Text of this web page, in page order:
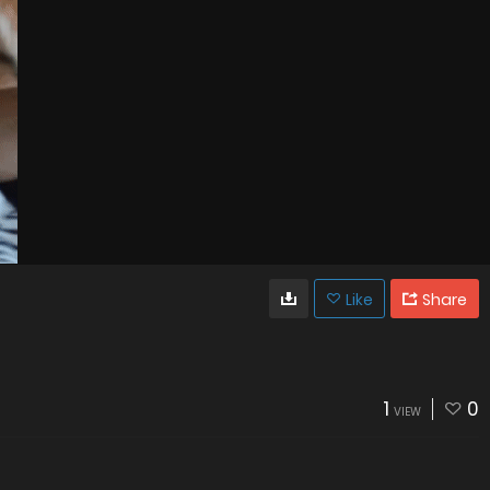
Like Share
1 VIEW 0